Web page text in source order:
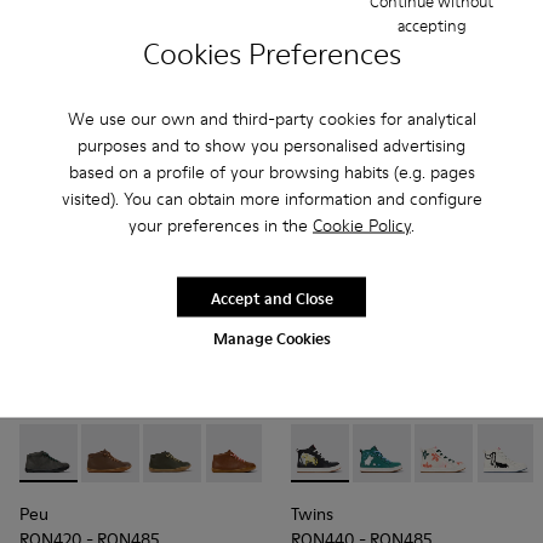
Cookies Preferences
We use our own and third-party cookies for analytical
purposes and to show you personalised advertising
based on a profile of your browsing habits (e.g. pages
visited). You can obtain more information and configure
your preferences in the Cookie Policy.
Manage Cookies
accepting
Accept and Close
RON465 - RON485
Final price according to size
Peu - 90019-124 - Gray Leather Ankle Boots for Kids.
Peu - 90019-131
Peu - 90019-130 - Green Leather Ankle
Peu - 90019-126Peu - 90019-125 - Green
Peu - 90019-123 -
Peu - 90019-122
Peu -
Peu
Twins - K900261-010 -
Twins - K900261-
Twins -Twins
Twins